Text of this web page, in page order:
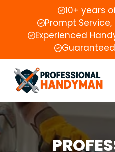
10+ years
Prompt
Experienced